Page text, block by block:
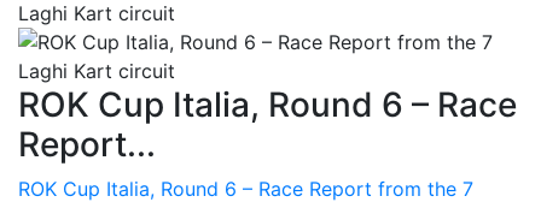
ROK Cup Italia, Round 6 – Race
Report...
ROK Cup Italia, Round 6 – Race Report from the 7